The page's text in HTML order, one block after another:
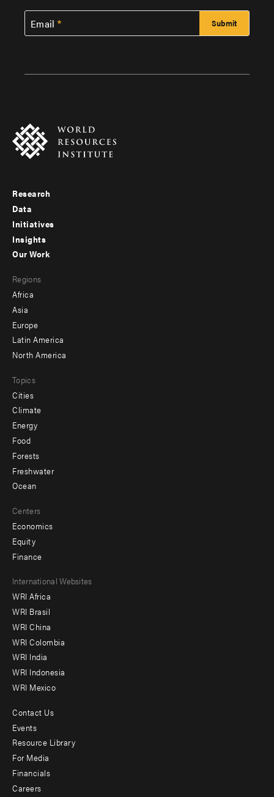
Email
Footer
menu
-
Research
Data
Initiatives
Insights
menu
-
secondary
Our Work
Regions
Africa
Asia
Europe
Latin America
North America
Topics
Cities
Climate
Energy
Food
Forests
Freshwater
Ocean
Centers
Economics
Equity
Finance
Footer
menu
-
Offices
International Websites
WRI Africa
WRI Brasil
WRI China
WRI Colombia
WRI India
WRI Indonesia
WRI Mexico
Footer
menu
-
Additional
Contact Us
Events
Resource Library
For Media
Financials
Careers